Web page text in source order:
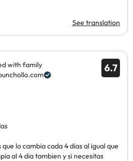
See translation
6.7
with family
lo cambia cada 4 dias al igual que
al 4 dia tambien y si necesitas